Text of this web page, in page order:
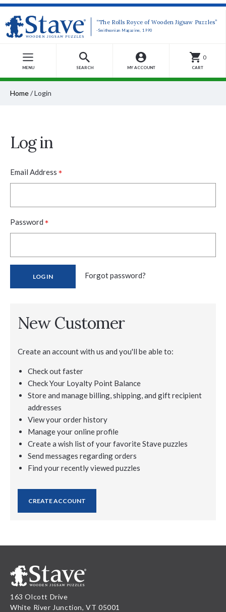
“The Rolls Royce of Wooden Jigsaw Puzzles”
-Smithsonian Magazine, 1990
MENU SEARCH MY ACCOUNT
0
CART
Home/Login
Log in
Email Address *
Password *
Forgot password?
New Customer
Create an account with us and you'll be able to:
Check out faster
Check Your Loyalty Point Balance
Store and manage billing, shipping, and gift recipient
addresses
View your order history
Manage your online profile
Create a wish list of your favorite Stave puzzles
Send messages regarding orders
Find your recently viewed puzzles
CREATE ACCOUNT
163 Olcott Drive
White River Junction, VT 05001